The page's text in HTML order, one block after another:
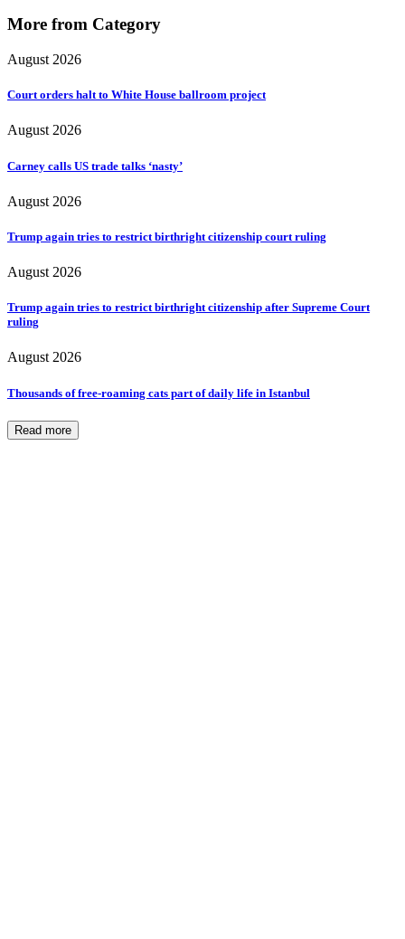
More from Category
August 2026
Court orders halt to White House ballroom project
August 2026
Carney calls US trade talks ‘nasty’
August 2026
Trump again tries to restrict birthright citizenship court ruling
August 2026
Trump again tries to restrict birthright citizenship after Supreme Court
ruling
August 2026
Thousands of free-roaming cats part of daily life in Istanbul
Read more